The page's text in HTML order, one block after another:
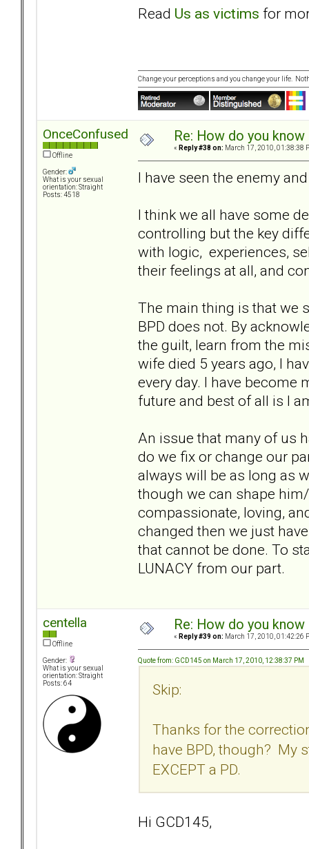
Read Us as victims for
Change your perceptions and you change your life.
OnceConfused
Offline
Gender:
What is your sexual
orientation: Straight
Posts: 4518
Re: How do you
« Reply #38 on: March 17, 2010, 01:38:38
I have seen the enemy
I think we all have some
controlling but the key
with logic, experiences,
their feelings at all, and
The main thing is that we
BPD does not. By
the guilt, learn from the
wife died 5 years ago, I
every day. I have become
future and best of all is I
An issue that many of us
do we fix or change our
always will be as long as
though we can shape
compassionate, loving,
changed then we just
that cannot be done. To
LUNACY from our part.
centella
Offline
Gender:
What is your sexual
orientation: Straight
Posts: 64
Re: How do you
« Reply #39 on: March 17, 2010, 01:42:26
Quote from: GCD145 on March 17, 2010, 12:38:37 PM
Skip:
Thanks for the
have BPD, though? My
EXCEPT a PD.
Hi GCD145,